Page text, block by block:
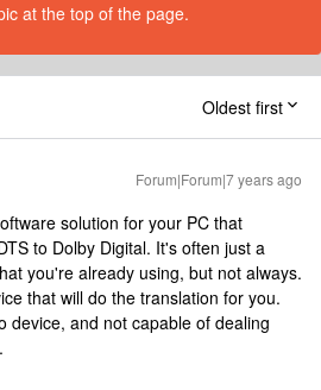
at the top of the page.
Oldest first
Forum|Forum|7 years ago
solution for your PC that
to Dolby Digital. It's often just a
you're already using, but not always.
that will do the translation for you.
device, and not capable of dealing